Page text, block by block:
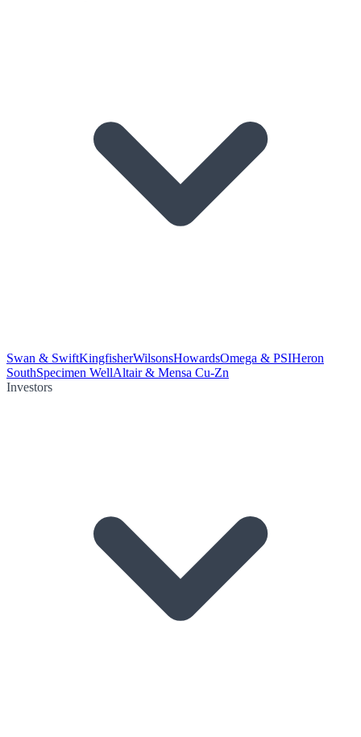
Swan & SwiftKingfisherWilsonsHowardsOmega & PSIHeron
SouthSpecimen WellAltair & Mensa Cu-Zn
Investors